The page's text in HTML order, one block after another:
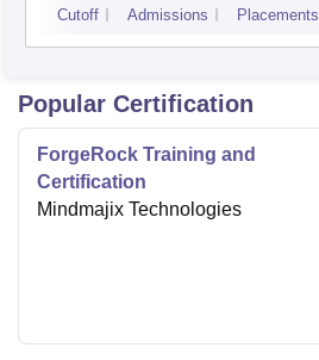
Cutoff Admissions Placements
Popular Certification
ForgeRock Training and
Certification
Mindmajix Technologies